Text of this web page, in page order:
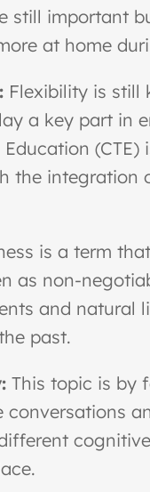
still important
at home
Flexibility is still
a key part in
Education
the
is a term
as non-
and natural
past.
This topic is by